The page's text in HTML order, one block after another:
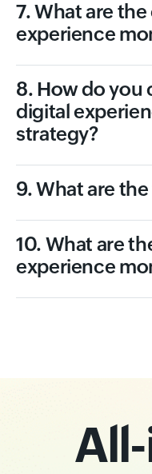
7. What are
experience
8. How do you
digital
strategy?
9. What are
10. What are
experience